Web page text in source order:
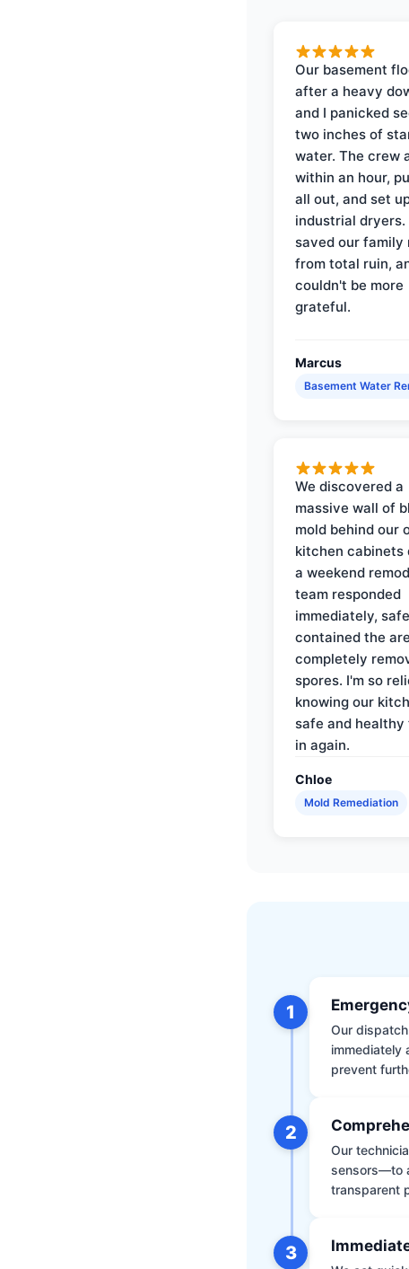
Our basement
after a heavy
and I panicked
two inches of
water. The crew
within an hour,
all out, and set
industrial dryers.
saved our family
from total ruin,
couldn't be more
grateful.
Marcus
Basement Water
We discovered a
massive wall of
mold behind our
kitchen cabinets
a weekend
team responded
immediately,
contained the
completely
spores. I'm so
knowing our
safe and healthy
in again.
Chloe
Mold Remediation
1
Our
immediately
prevent
2
Our
sensors—to
transparent
3